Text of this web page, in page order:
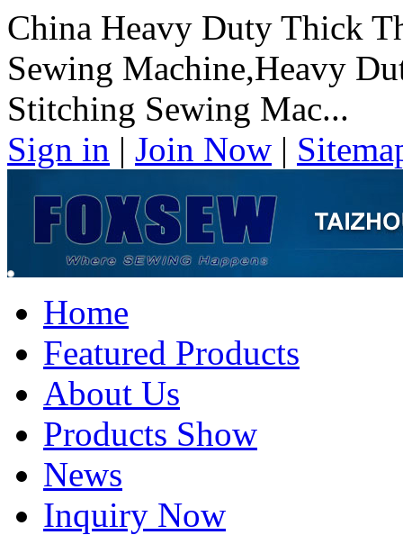
China Heavy Duty Thick
Sewing Machine,Heavy
Stitching Sewing Mac...
Sign in | Join Now |
Home
Featured Products
About Us
Products Show
News
Inquiry Now